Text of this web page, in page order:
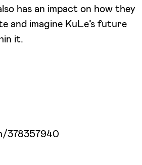
has an impact on how they
and imagine KuLe’s future
it.
378357940